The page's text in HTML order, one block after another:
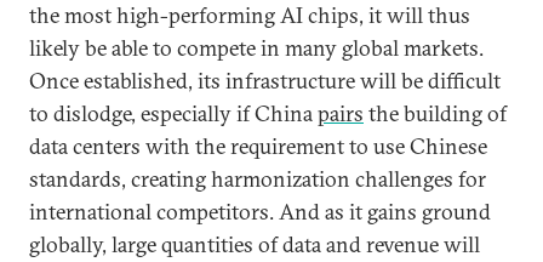
the most high-performing AI chips, it will thus
likely be able to compete in many global markets.
Once established, its infrastructure will be difficult
to dislodge, especially if Chinapairs the building of
data centers with the requirement to use Chinese
standards, creating harmonization challenges for
international competitors. And as it gains ground
globally, large quantities of data and revenue will